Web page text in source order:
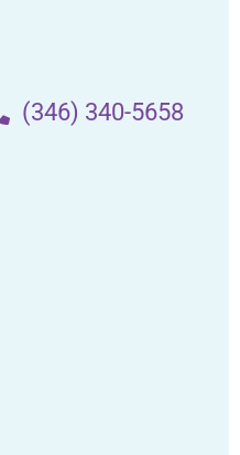
(346) 340-5658